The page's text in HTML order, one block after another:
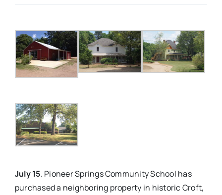
Events
Contact
July 15. Pioneer Springs Community School has
purchased a neighboring property in historic Croft,